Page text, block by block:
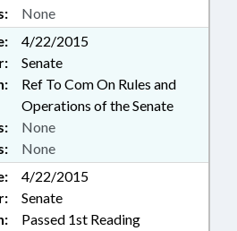
None
4/22/2015
Senate
Ref To Com On Rules and
Operations of the Senate
None
None
4/22/2015
Senate
Passed 1st Reading